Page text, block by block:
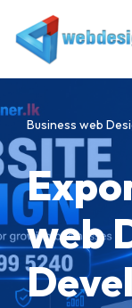
Skip
Business web
web